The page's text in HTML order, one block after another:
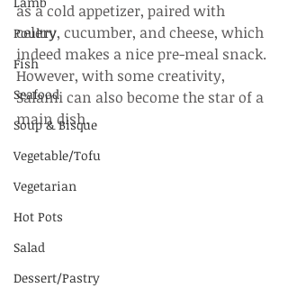
Poultry
Fish
Seafood
Soup & Bisque
Vegetable/Tofu
Vegetarian
Hot Pots
Salad
Dessert/Pastry
as a cold appetizer, paired with
celery, cucumber, and cheese, which
indeed makes a nice pre-meal snack.
However, with some creativity,
Salami can also become the star of a
main dish.